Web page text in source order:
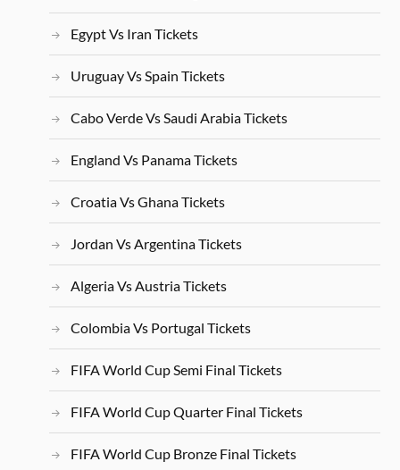
Egypt Vs Iran Tickets
Uruguay Vs Spain Tickets
Cabo Verde Vs Saudi Arabia Tickets
England Vs Panama Tickets
Croatia Vs Ghana Tickets
Jordan Vs Argentina Tickets
Algeria Vs Austria Tickets
Colombia Vs Portugal Tickets
FIFA World Cup Semi Final Tickets
FIFA World Cup Quarter Final Tickets
FIFA World Cup Bronze Final Tickets